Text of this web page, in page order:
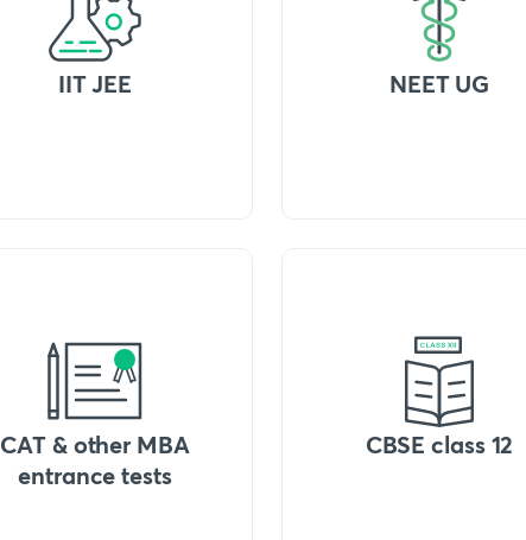
IIT JEE NEET UG
CAT & other MBA
entrance tests
CBSE class 12